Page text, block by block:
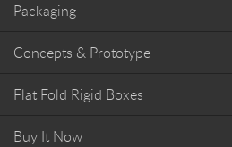
Packaging
Concepts & Prototype
Flat Fold Rigid Boxes
Buy It Now